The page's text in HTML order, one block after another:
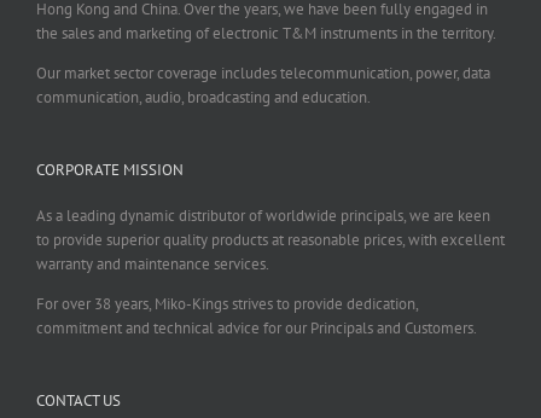
Hong Kong and China. Over the years, we have been fully engaged in
the sales and marketing of electronic T&M instruments in the territory.
Our market sector coverage includes telecommunication, power, data
communication, audio, broadcasting and education.
CORPORATE MISSION
As a leading dynamic distributor of worldwide principals, we are keen
to provide superior quality products at reasonable prices, with excellent
warranty and maintenance services.
For over 38 years, Miko-Kings strives to provide dedication,
commitment and technical advice for our Principals and Customers.
CONTACT US